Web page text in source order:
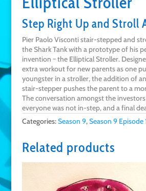
Step Right Up and Stroll
Pier Paolo Visconti stair-stepped and
the Shark Tank with a prototype of his
invention ~ the Elliptical Stroller.
extra workout for new parents as one
youngster in a stroller, the addition of
stair-stepper pushes the parent to a
The conversation amongst the
everyone was not in-step, and a final
Categories:Season 9,Season 9 Episode
Related products